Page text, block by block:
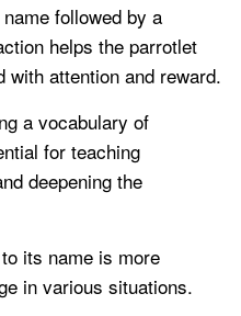
followed by a
helps the parrotlet
attention and reward.
a vocabulary of
for teaching
deepening the
its name is more
in various situations.